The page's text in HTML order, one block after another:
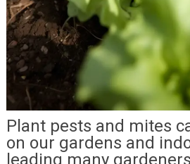
Plant pests and mites
on our gardens and
leading many